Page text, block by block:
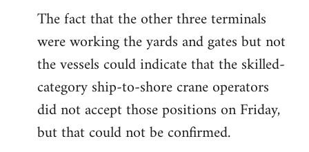
The fact that the other three terminals
were working the yards and gates but not
the vessels could indicate that the skilled-
category ship-to-shore crane operators
did not accept those positions on Friday,
but that could not be confirmed.